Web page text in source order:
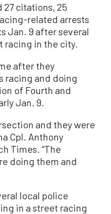
27 citations, 25
related arrests
Jan. 9 after several
racing in the city.
after they
racing and doing
of Fourth and
Jan. 9.
and they were
Cpl. Anthony
Times. “The
doing them and
local police
in a street racing